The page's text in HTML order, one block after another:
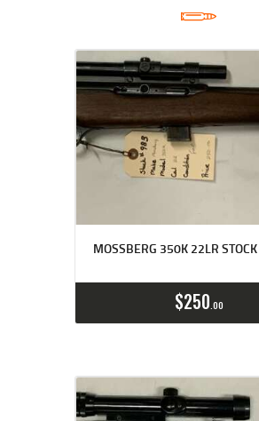
MOSSBERG 350K 22LR
$250 00